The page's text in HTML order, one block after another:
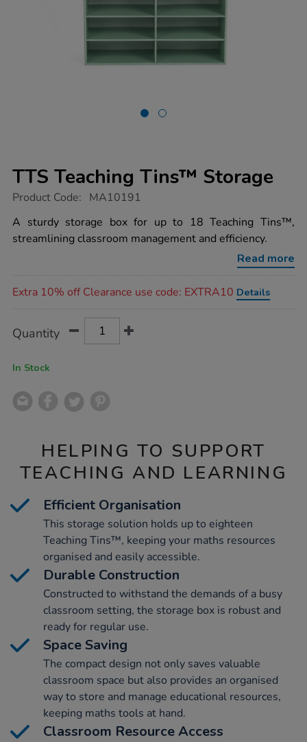
TTS Teaching Tins™ Storage
https://www.tts-
teaching-
tins-
storage/1015169.html
Product Code: MA10191
A sturdy storage box for up to 18 Teaching Tins™,
streamlining classroom management and efficiency.
Read more
Extra 10% off Clearance use code: EXTRA10 Details
Actions
TO
Quantity
In Stock
HELPING TO SUPPORT
TEACHING AND LEARNING
Efficient Organisation
This storage solution holds up to eighteen
Teaching Tins™, keeping your maths resources
organised and easily accessible.
Durable Construction
Constructed to withstand the demands of a busy
classroom setting, the storage box is robust and
ready for regular use.
Space Saving
The compact design not only saves valuable
classroom space but also provides an organised
way to store and manage educational resources,
keeping maths tools at hand.
Classroom Resource Access